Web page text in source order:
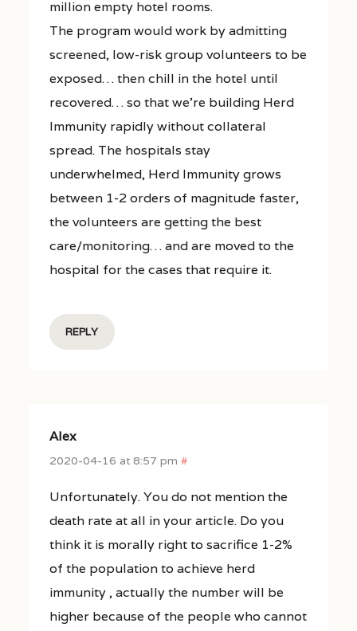
million empty hotel rooms.
The program would work by admitting
screened, low-risk group volunteers to be
exposed… then chill in the hotel until
recovered… so that we’re building Herd
Immunity rapidly without collateral
spread. The hospitals stay
underwhelmed, Herd Immunity grows
between 1-2 orders of magnitude faster,
the volunteers are getting the best
care/monitoring… and are moved to the
hospital for the cases that require it.
REPLY
Alex
2020-04-16 at 8:57 pm #
Unfortunately. You do not mention the
death rate at all in your article. Do you
think it is morally right to sacrifice 1-2%
of the population to achieve herd
immunity , actually the number will be
higher because of the people who cannot